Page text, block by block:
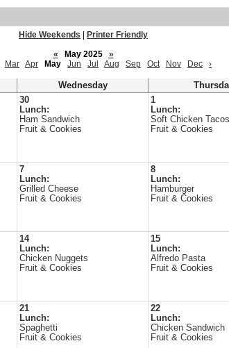
Hide Weekends
Printer Friendly
«
May 2025
»
Mar Apr May Jun Jul Aug Sep Oct Nov Dec ›
Wednesday
30
Lunch:
Ham Sandwich
Fruit & Cookies
1
Lunch:
Soft Chicken Tacos
Fruit & Cookies
7
Lunch:
Grilled Cheese
Fruit & Cookies
8
Lunch:
Hamburger
Fruit & Cookies
14
Lunch:
Chicken Nuggets
Fruit & Cookies
15
Lunch:
Alfredo Pasta
Fruit & Cookies
21
Lunch:
Spaghetti
Fruit & Cookies
22
Lunch:
Chicken Sandwich
Fruit & Cookies